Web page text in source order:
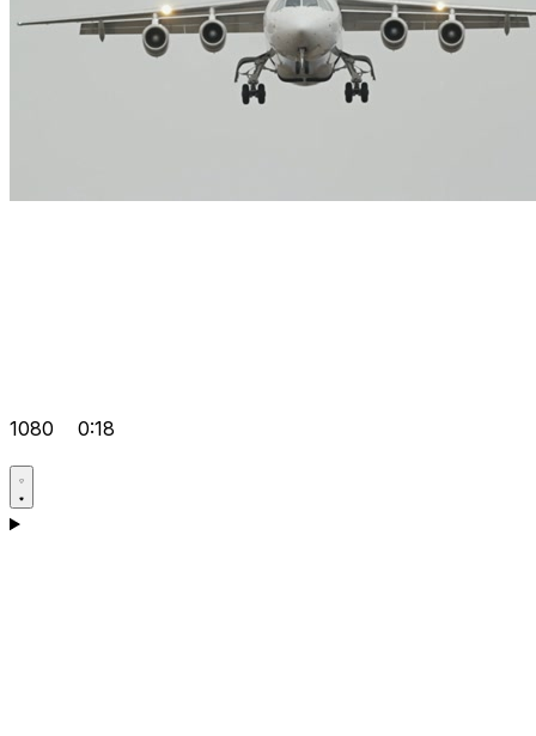
1080 0:18